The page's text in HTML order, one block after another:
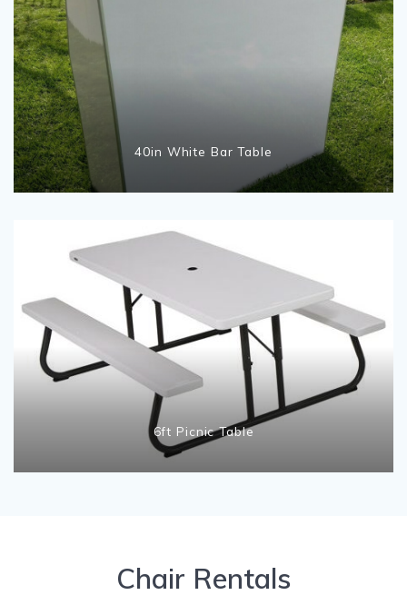
40in White Bar Table
6ft Picnic Table
Chair Rentals